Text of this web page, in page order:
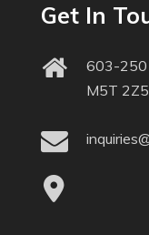
Get In
603-250
M5T 2Z5